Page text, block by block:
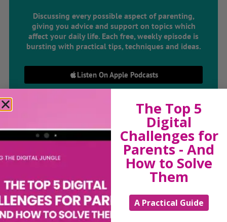
Discussing every possible aspect of parenting,
giving you advice and support on topics which
affect your daily life. Each free, weekly episode is
bursting with practical tips, techniques and ideas.
Listen On Apple Podcasts
Listen On Apple Podcasts
Hi, I'm Sue Atkins
The Top 5
Digital
Challenges for
Parents - And
How to Solve
Them
A Practical Guide